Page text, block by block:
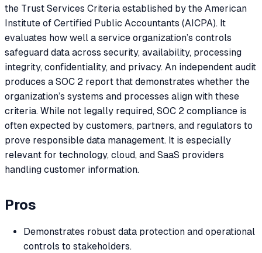
the Trust Services Criteria established by the American
Institute of Certified Public Accountants (AICPA). It
evaluates how well a service organization’s controls
safeguard data across security, availability, processing
integrity, confidentiality, and privacy. An independent audit
produces a SOC 2 report that demonstrates whether the
organization’s systems and processes align with these
criteria. While not legally required, SOC 2 compliance is
often expected by customers, partners, and regulators to
prove responsible data management. It is especially
relevant for technology, cloud, and SaaS providers
handling customer information.
Pros
Demonstrates robust data protection and operational
controls to stakeholders.